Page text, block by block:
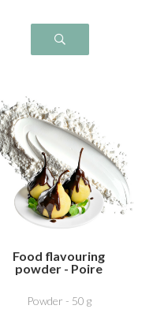
Food flavouring
powder - Poire
Powder - 50 g